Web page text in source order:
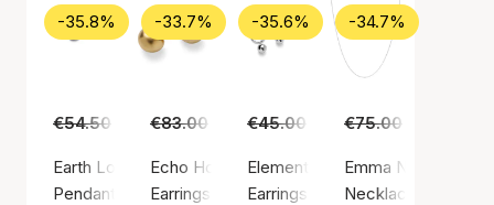
-35.8%
€54.50 €35.00
Earth Love Pendant
Pendant, Gold color / Gold plated sterling silver 925
-33.7%
€83.00 €55.00
Echo Hoops
Earrings, Gold color / Gold plated brass
-35.6%
€45.00 €29.00
Elements Earrings
Earrings, Silver color / Silver
-34.7%
€75.00
Emma Necklace
Necklace, Silver